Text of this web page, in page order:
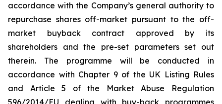
accordance with the Company’s general authority to
repurchase shares off-market pursuant to the off-
market buyback contract approved by its
shareholders and the pre-set parameters set out
therein. The programme will be conducted in
accordance with Chapter 9 of the UK Listing Rules
and Article 5 of the Market Abuse Regulation
596/2014/EU dealing with buy-back programmes